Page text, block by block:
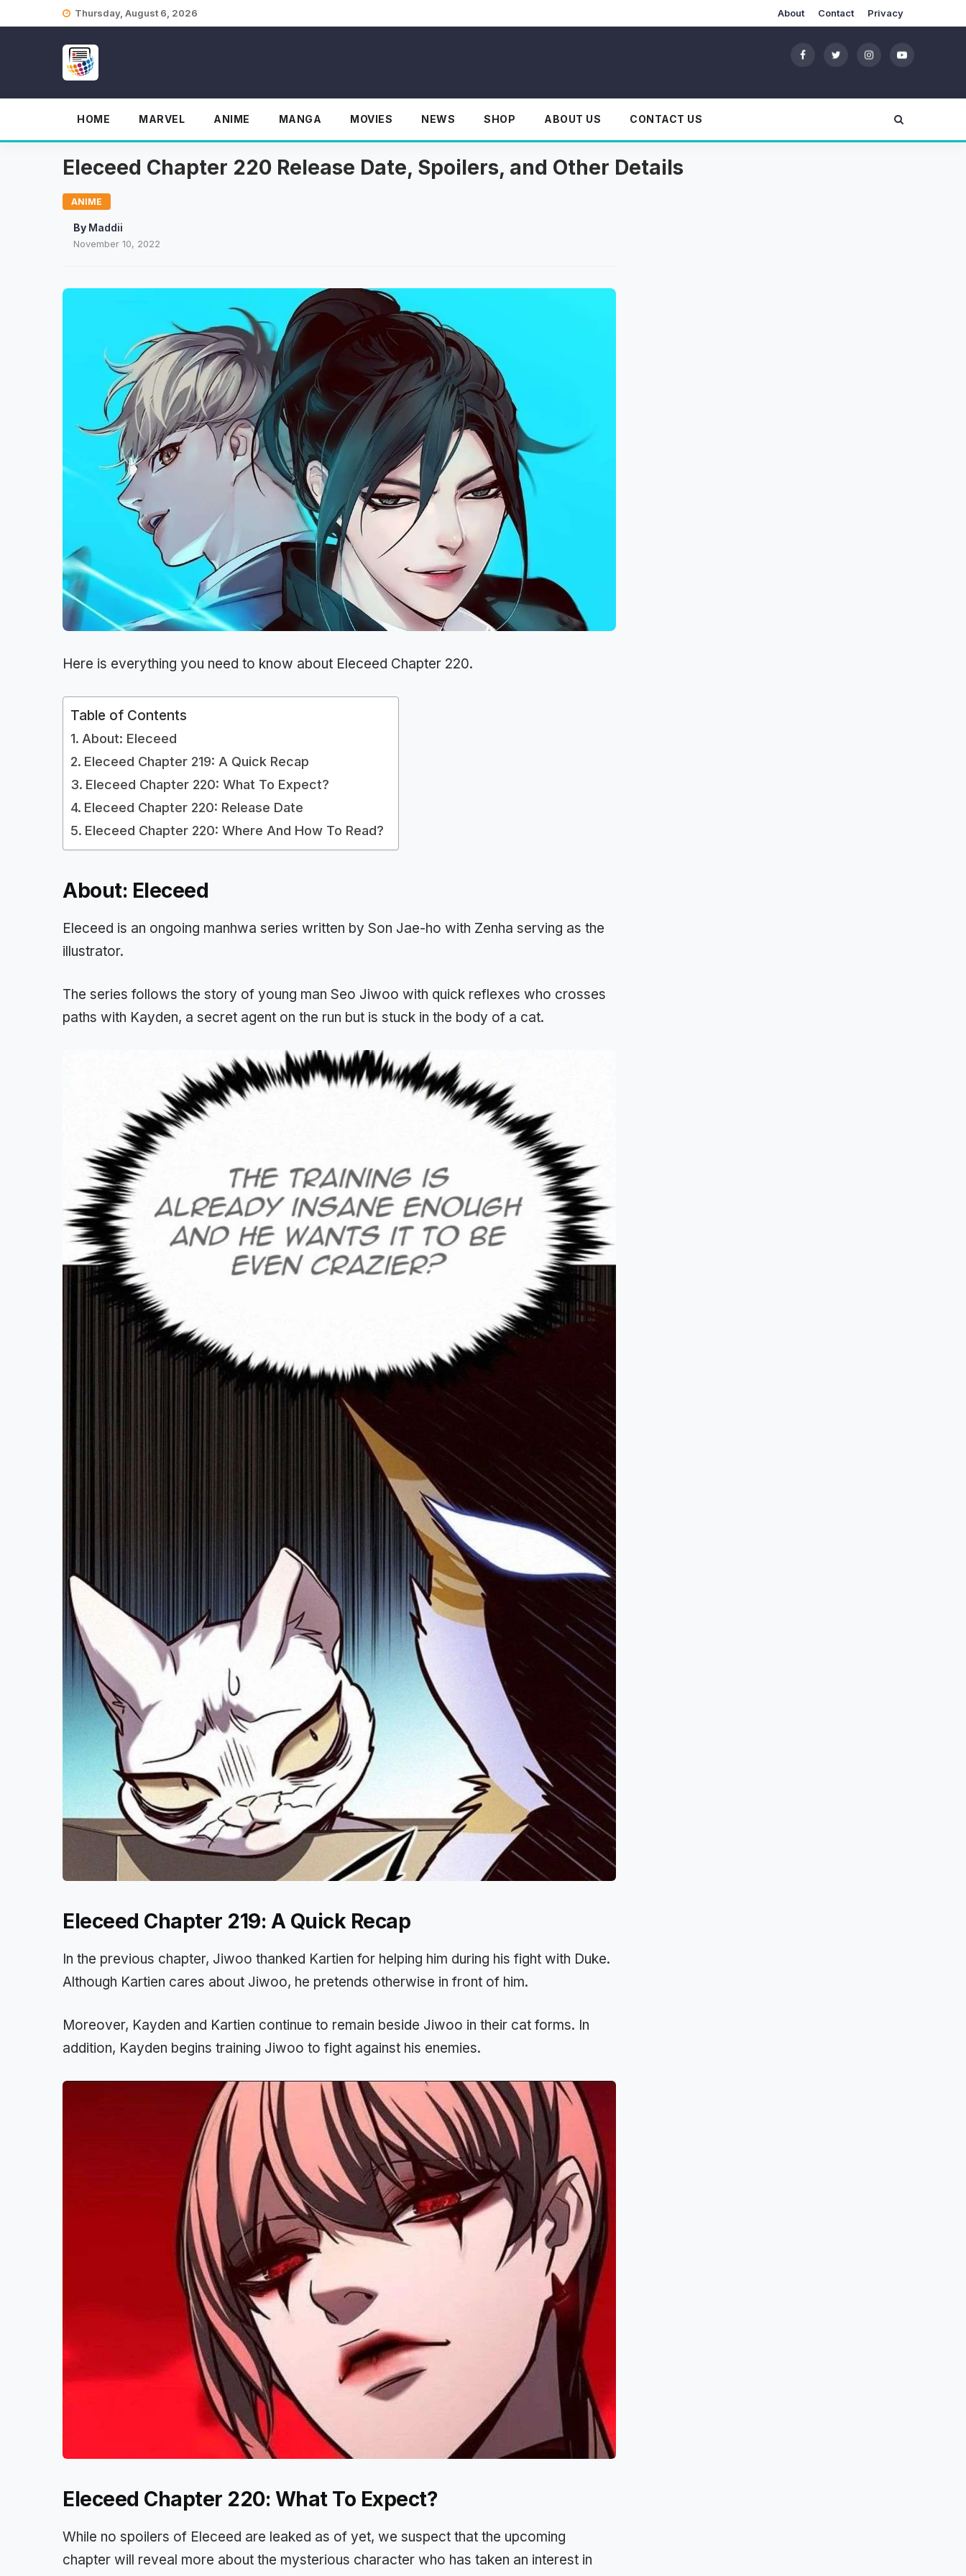
Thursday, August 6, 2026 About Contact Privacy
HOME MARVEL ANIME MANGA MOVIES NEWS SHOP ABOUT US CONTACT US
Eleceed Chapter 220 Release Date, Spoilers, and Other Details
ANIME
By Maddii
November 10, 2022
Here is everything you need to know about Eleceed Chapter 220.
Table of Contents
About: Eleceed
Eleceed Chapter 219: A Quick Recap
Eleceed Chapter 220: What To Expect?
Eleceed Chapter 220: Release Date
Eleceed Chapter 220: Where And How To Read?
About: Eleceed
Eleceed is an ongoing manhwa series written by Son Jae-ho with Zenha serving as the
illustrator.
The series follows the story of young man Seo Jiwoo with quick reflexes who crosses
paths with Kayden, a secret agent on the run but is stuck in the body of a cat.
Eleceed Chapter 219: A Quick Recap
In the previous chapter, Jiwoo thanked Kartien for helping him during his fight with Duke.
Although Kartien cares about Jiwoo, he pretends otherwise in front of him.
Moreover, Kayden and Kartien continue to remain beside Jiwoo in their cat forms. In
addition, Kayden begins training Jiwoo to fight against his enemies.
Eleceed Chapter 220: What To Expect?
While no spoilers of Eleceed are leaked as of yet, we suspect that the upcoming
chapter will reveal more about the mysterious character who has taken an interest in